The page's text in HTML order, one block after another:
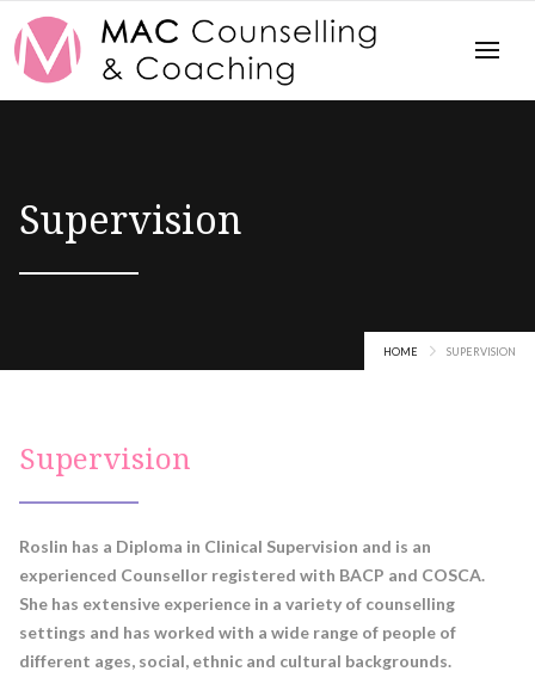
Supervision
HOME SUPERVISION
Supervision
Roslin has a Diploma in Clinical Supervision and is an
experienced Counsellor registered with BACP and COSCA.
She has extensive experience in a variety of counselling
settings and has worked with a wide range of people of
different ages, social, ethnic and cultural backgrounds.